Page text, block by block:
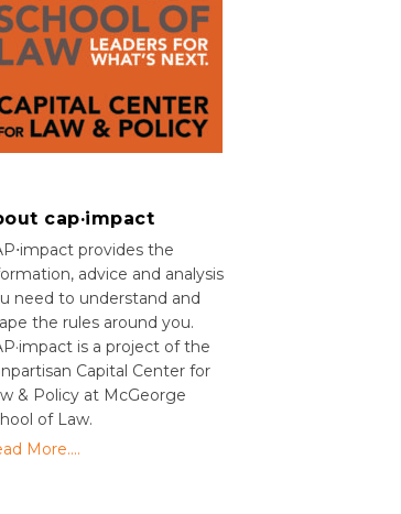
cap·impact
provides the
advice and analysis
need to understand and
the rules around you.
is a project of the
Capital Center for
& Policy at McGeorge
of Law.
More....